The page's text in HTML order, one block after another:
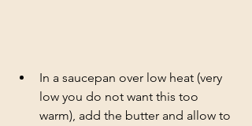
In a saucepan over low heat (very
low you do not want this too
warm), add the butter and allow to